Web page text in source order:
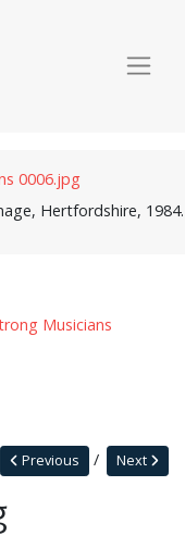
Hertfordshire, 1984.
Musicians
Next
Previous